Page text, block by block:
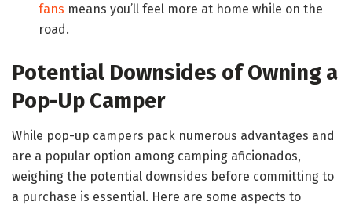
fans means you’ll feel more at home while on the
road.
Potential Downsides of Owning a
Pop-Up Camper
While pop-up campers pack numerous advantages and
are a popular option among camping aficionados,
weighing the potential downsides before committing to
a purchase is essential. Here are some aspects to